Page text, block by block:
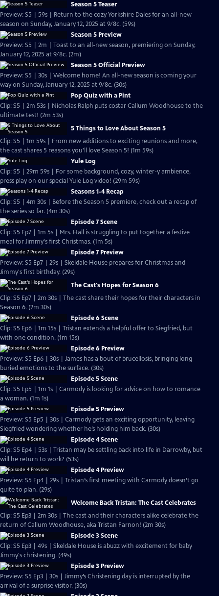
Season 5 Teaser
Preview: S5 | 59s | Return to the cozy Yorkshire Dales for an all-new
season on Sunday, January 12, 2025 at 9/8c. (59s)
Season 5 Preview
Preview: S5 | 2m | Toast to an all-new season, premiering on Sunday,
January 12, 2025 at 9/8c. (2m)
Season 5 Official Preview
Preview: S5 | 30s | Welcome home! An all-new season is coming your
way on Sunday, January 12, 2025 at 9/8c. (30s)
Pop Quiz with a Pint
Clip: S5 | 2m 53s | Nicholas Ralph puts costar Callum Woodhouse to the
ultimate test! (2m 53s)
5 Things to Love About Season 5
Clip: S5 | 1m 59s | From new additions to exciting reunions and more,
the cast shares 5 reasons you'll love Season 5! (1m 59s)
Yule Log
Clip: S5 | 29m 59s | For some background, cozy, winter-y ambience,
press play on our special Yule Log video! (29m 59s)
Seasons 1-4 Recap
Clip: S5 | 4m 30s | Before the Season 5 premiere, check out a recap of
the series so far. (4m 30s)
Episode 7 Scene
Clip: S5 Ep7 | 1m 5s | Mrs. Hall is struggling to put together a festive
meal for Jimmy's first Christmas. (1m 5s)
Episode 7 Preview
Preview: S5 Ep7 | 29s | Skeldale House prepares for Christmas and
Jimmy's first birthday. (29s)
The Cast's Hopes for Season 6
Clip: S5 Ep7 | 2m 30s | The cast share their hopes for their characters in
Season 6. (2m 30s)
Episode 6 Scene
Clip: S5 Ep6 | 1m 15s | Tristan extends a helpful offer to Siegfried, but
with one condition. (1m 15s)
Episode 6 Preview
Preview: S5 Ep6 | 30s | James has a bout of brucellosis, bringing long
buried emotions to the surface. (30s)
Episode 5 Scene
Clip: S5 Ep5 | 1m 1s | Carmody is looking for advice on how to romance
a woman. (1m 1s)
Episode 5 Preview
Preview: S5 Ep5 | 30s | Carmody gets an exciting opportunity, leaving
Siegfried wondering whether he’s holding him back. (30s)
Episode 4 Scene
Clip: S5 Ep4 | 53s | Tristan may be settling back into life in Darrowby, but
will he return to work? (53s)
Episode 4 Preview
Preview: S5 Ep4 | 29s | Tristan’s first meeting with Carmody doesn’t go
quite to plan. (29s)
Welcome Back Tristan: The Cast Celebrates
Clip: S5 Ep3 | 2m 30s | The cast and their characters alike celebrate the
return of Callum Woodhouse, aka Tristan Farnon! (2m 30s)
Episode 3 Scene
Clip: S5 Ep3 | 49s | Skeldale House is abuzz with excitement for baby
Jimmy's christening. (49s)
Episode 3 Preview
Preview: S5 Ep3 | 30s | Jimmy’s Christening day is interrupted by the
arrival of a surprise visitor. (30s)